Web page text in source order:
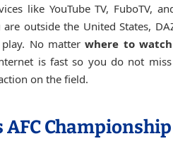
like YouTube TV, FuboTV,
outside the United States,
play. No matterwhere to
is fast so you do not
on the field.
AFC Championship